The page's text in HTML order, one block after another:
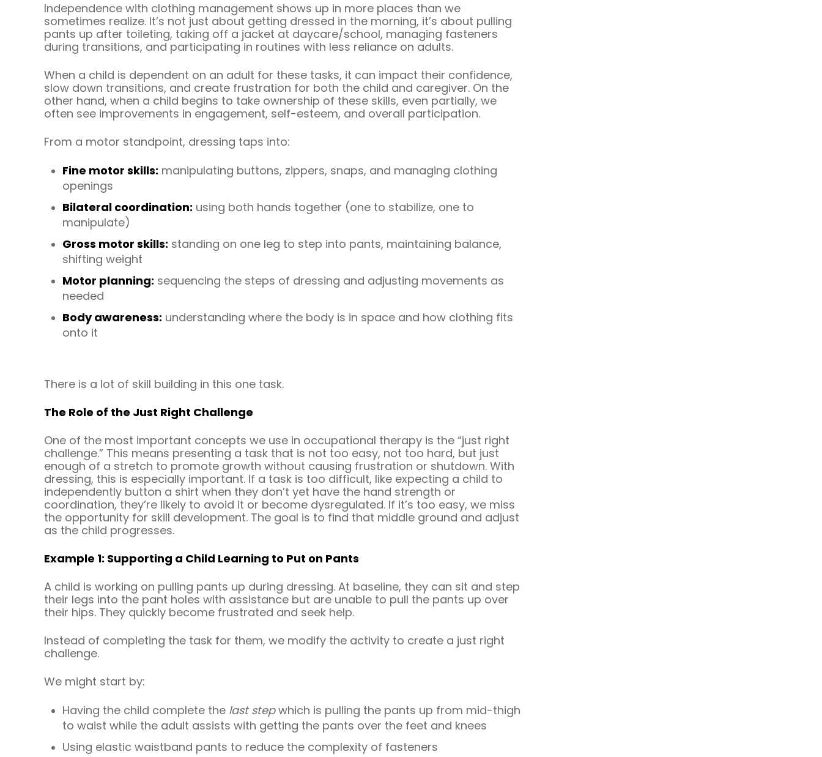
Independence with clothing management shows up in more places than we
sometimes realize. It’s not just about getting dressed in the morning, it’s about pulling
pants up after toileting, taking off a jacket at daycare/school, managing fasteners
during transitions, and participating in routines with less reliance on adults.
When a child is dependent on an adult for these tasks, it can impact their confidence,
slow down transitions, and create frustration for both the child and caregiver. On the
other hand, when a child begins to take ownership of these skills, even partially, we
often see improvements in engagement, self-esteem, and overall participation.
From a motor standpoint, dressing taps into:
Fine motor skills: manipulating buttons, zippers, snaps, and managing clothing
openings
Bilateral coordination: using both hands together (one to stabilize, one to
manipulate)
Gross motor skills: standing on one leg to step into pants, maintaining balance,
shifting weight
Motor planning: sequencing the steps of dressing and adjusting movements as
needed
Body awareness: understanding where the body is in space and how clothing fits
onto it
There is a lot of skill building in this one task.
The Role of the Just Right Challenge
One of the most important concepts we use in occupational therapy is the “just right
challenge.” This means presenting a task that is not too easy, not too hard, but just
enough of a stretch to promote growth without causing frustration or shutdown. With
dressing, this is especially important. If a task is too difficult, like expecting a child to
independently button a shirt when they don’t yet have the hand strength or
coordination, they’re likely to avoid it or become dysregulated. If it’s too easy, we miss
the opportunity for skill development. The goal is to find that middle ground and adjust
as the child progresses.
Example 1: Supporting a Child Learning to Put on Pants
A child is working on pulling pants up during dressing. At baseline, they can sit and step
their legs into the pant holes with assistance but are unable to pull the pants up over
their hips. They quickly become frustrated and seek help.
Instead of completing the task for them, we modify the activity to create a just right
challenge.
We might start by:
Having the child complete the last stepwhich is pulling the pants up from mid-thigh
to waist while the adult assists with getting the pants over the feet and knees
Using elastic waistband pants to reduce the complexity of fasteners